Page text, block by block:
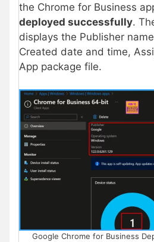
the Chrome for Business
deployed successfully.
displays the Publisher
Created date and time,
App package file.
Google Chrome for Business